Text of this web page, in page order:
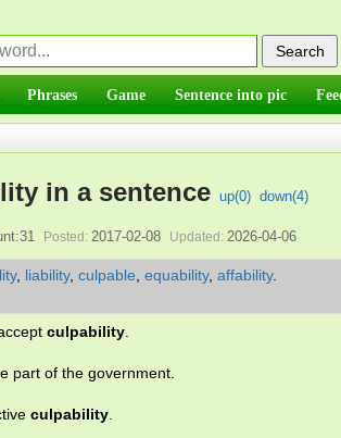
Phrases Game Sentence into pic
in a sentence up(0) down(4)
Posted: 2017-02-08 Updated: 2026-04-06
, liability, culpable equability, affability.
culpability.
part of the government.
culpability.